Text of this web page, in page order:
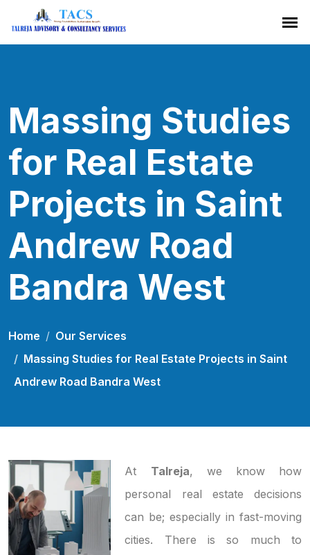
Massing Studies
for Real Estate
Projects in Saint
Andrew Road
Bandra West
Home
Our Services
Massing Studies for Real Estate Projects in Saint
Andrew Road Bandra West
At Talreja, we know how
personal real estate decisions
can be; especially in fast-moving
cities. There is so much to